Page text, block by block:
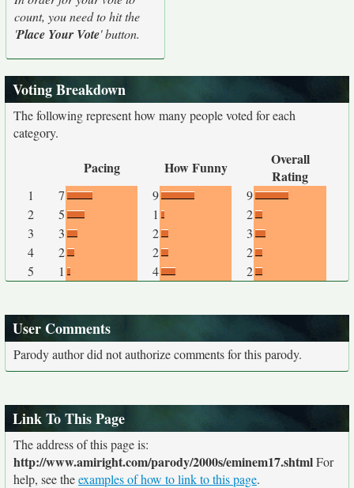
count, you need to hit the
'Place Your Vote' button.
Voting Breakdown
The following represent how many people voted for each
category.
Pacing How Funny
Overall
Rating
1 7 9
9
2
5 1
2
3
3 2
3
4
2 2
2
5
1 4 2
User Comments
Parody author did not authorize comments for this parody.
Link To This Page
The address of this page is:
http://www.amiright.com/parody/2000s/eminem17.shtmlFor
help, see theexamples of how to link to this page.